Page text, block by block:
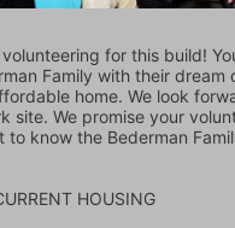
for this build!
Family with their dream
home. We look
site. We promise your
to know the Bederman
HOUSING